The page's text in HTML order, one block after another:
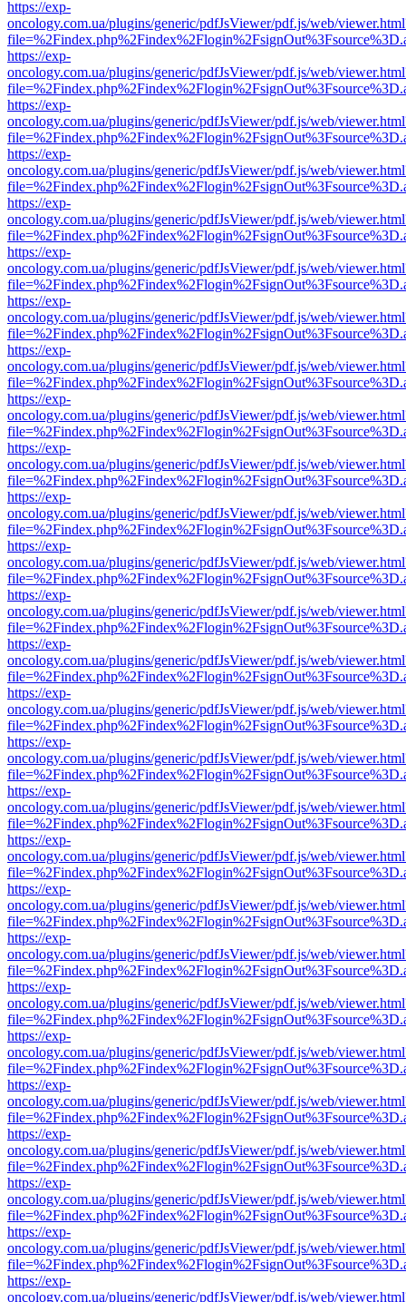
https://exp-
oncology.com.ua/plugins/generic/pdfJsViewer/pdf.js/web/
https://exp-
oncology.com.ua/plugins/generic/pdfJsViewer/pdf.js/web/
https://exp-
oncology.com.ua/plugins/generic/pdfJsViewer/pdf.js/web/
https://exp-
oncology.com.ua/plugins/generic/pdfJsViewer/pdf.js/web/
https://exp-
oncology.com.ua/plugins/generic/pdfJsViewer/pdf.js/web/
https://exp-
oncology.com.ua/plugins/generic/pdfJsViewer/pdf.js/web/
https://exp-
oncology.com.ua/plugins/generic/pdfJsViewer/pdf.js/web/
https://exp-
oncology.com.ua/plugins/generic/pdfJsViewer/pdf.js/web/
https://exp-
oncology.com.ua/plugins/generic/pdfJsViewer/pdf.js/web/
https://exp-
oncology.com.ua/plugins/generic/pdfJsViewer/pdf.js/web/
https://exp-
oncology.com.ua/plugins/generic/pdfJsViewer/pdf.js/web/
https://exp-
oncology.com.ua/plugins/generic/pdfJsViewer/pdf.js/web/
https://exp-
oncology.com.ua/plugins/generic/pdfJsViewer/pdf.js/web/
https://exp-
oncology.com.ua/plugins/generic/pdfJsViewer/pdf.js/web/
https://exp-
oncology.com.ua/plugins/generic/pdfJsViewer/pdf.js/web/
https://exp-
oncology.com.ua/plugins/generic/pdfJsViewer/pdf.js/web/
https://exp-
oncology.com.ua/plugins/generic/pdfJsViewer/pdf.js/web/
https://exp-
oncology.com.ua/plugins/generic/pdfJsViewer/pdf.js/web/
https://exp-
oncology.com.ua/plugins/generic/pdfJsViewer/pdf.js/web/
https://exp-
oncology.com.ua/plugins/generic/pdfJsViewer/pdf.js/web/
https://exp-
oncology.com.ua/plugins/generic/pdfJsViewer/pdf.js/web/
https://exp-
oncology.com.ua/plugins/generic/pdfJsViewer/pdf.js/web/
https://exp-
oncology.com.ua/plugins/generic/pdfJsViewer/pdf.js/web/
https://exp-
oncology.com.ua/plugins/generic/pdfJsViewer/pdf.js/web/
https://exp-
oncology.com.ua/plugins/generic/pdfJsViewer/pdf.js/web/
https://exp-
oncology.com.ua/plugins/generic/pdfJsViewer/pdf.js/web/
https://exp-
oncology.com.ua/plugins/generic/pdfJsViewer/pdf.js/web/